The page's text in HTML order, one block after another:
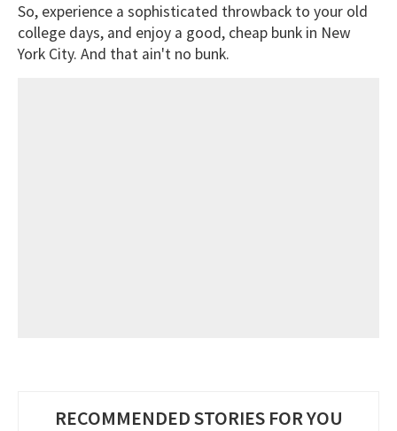
So, experience a sophisticated throwback to your old
college days, and enjoy a good, cheap bunk in New
York City. And that ain't no bunk.
RECOMMENDED STORIES FOR YOU